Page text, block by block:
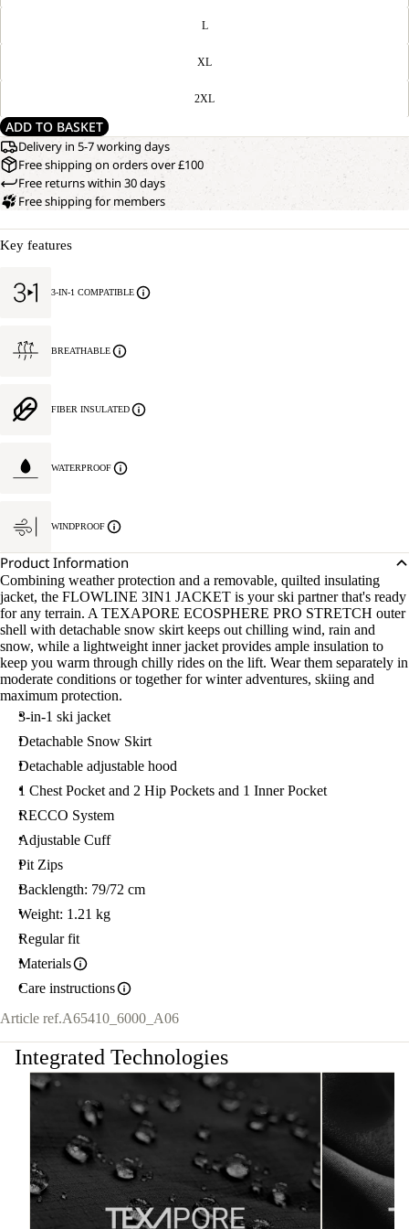
L
XL
2XL
ADD TO BASKET
Delivery in 5-7 working days
Free shipping on orders over £100
Free returns within 30 days
Free shipping for members
Key features
3-IN-1 COMPATIBLE
BREATHABLE
FIBER INSULATED
WATERPROOF
WINDPROOF
Product Information
Combining weather protection and a removable, quilted insulating
jacket, the FLOWLINE 3IN1 JACKET is your ski partner that's ready
for any terrain. A TEXAPORE ECOSPHERE PRO STRETCH outer
shell with detachable snow skirt keeps out chilling wind, rain and
snow, while a lightweight inner jacket provides ample insulation to
keep you warm through chilly rides on the lift. Wear them separately in
moderate conditions or together for winter adventures, skiing and
maximum protection.
3-in-1 ski jacket
Detachable Snow Skirt
Detachable adjustable hood
1 Chest Pocket and 2 Hip Pockets and 1 Inner Pocket
RECCO System
Adjustable Cuff
Pit Zips
Backlength: 79/72 cm
Weight: 1.21 kg
Regular fit
Materials
Care instructions
Article ref.A65410_6000_A06
Integrated Technologies